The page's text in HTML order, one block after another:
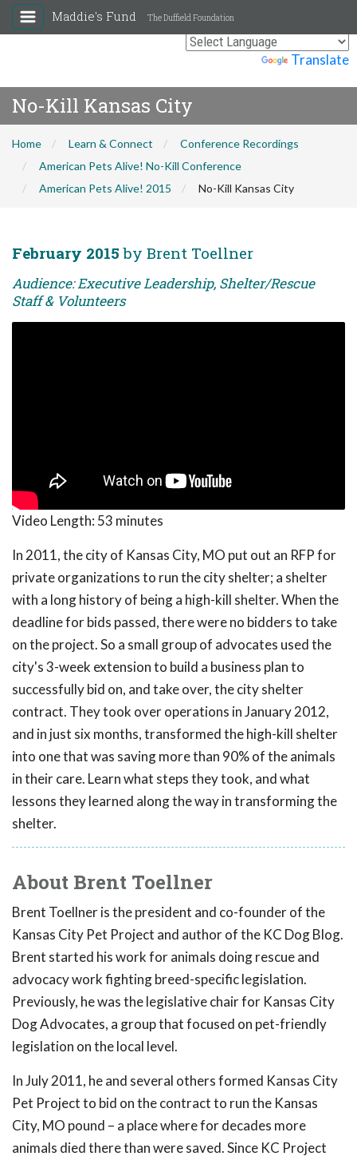
Translate
Maddie's Fund The Duffield Foundation
No-Kill Kansas City
Home Learn & Connect
Conference Recordings
American Pets Alive! No-Kill Conference
American Pets Alive! 2015
No-Kill Kansas City
February 2015 by Brent Toellner
Audience: Executive Leadership, Shelter/Rescue
Staff & Volunteers
Video Length: 53 minutes
In 2011, the city of Kansas City, MO put out an RFP for
private organizations to run the city shelter; a shelter
with a long history of being a high-kill shelter. When the
deadline for bids passed, there were no bidders to take
on the project. So a small group of advocates used the
city's 3-week extension to build a business plan to
successfully bid on, and take over, the city shelter
contract. They took over operations in January 2012,
and in just six months, transformed the high-kill shelter
into one that was saving more than 90% of the animals
in their care. Learn what steps they took, and what
lessons they learned along the way in transforming the
shelter.
About Brent Toellner
Brent Toellner is the president and co-founder of the
Kansas City Pet Project and author of the KC Dog Blog.
Brent started his work for animals doing rescue and
advocacy work fighting breed-specific legislation.
Previously, he was the legislative chair for Kansas City
Dog Advocates, a group that focused on pet-friendly
legislation on the local level.
In July 2011, he and several others formed Kansas City
Pet Project to bid on the contract to run the Kansas
City, MO pound – a place where for decades more
animals died there than were saved. Since KC Project